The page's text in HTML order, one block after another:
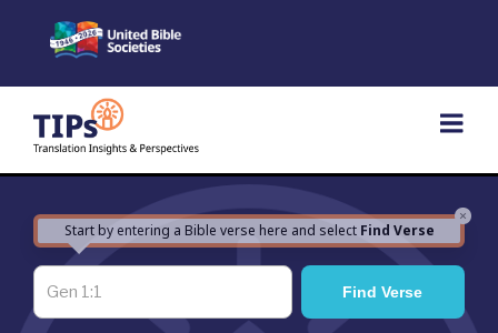
×
Start by entering a Bible verse here and select Find Verse